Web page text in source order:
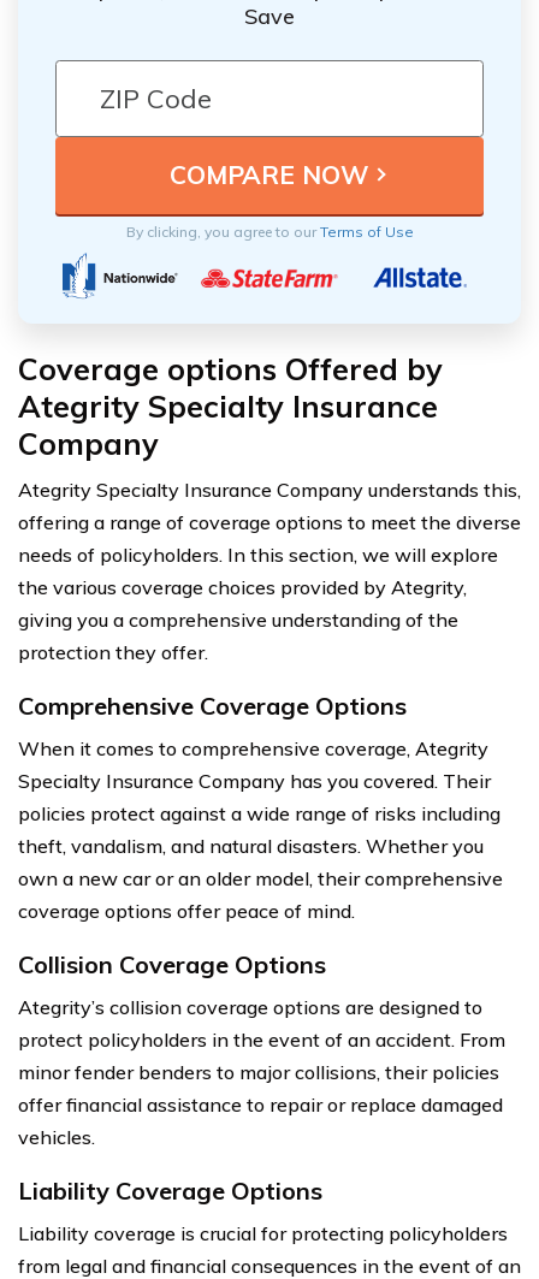
Save
By clicking, you agree to ourTerms of Use
Coverage options Offered by
Ategrity Specialty Insurance
Company
Ategrity Specialty Insurance Company understands this,
offering a range of coverage options to meet the diverse
needs of policyholders. In this section, we will explore
the various coverage choices provided by Ategrity,
giving you a comprehensive understanding of the
protection they offer.
Comprehensive Coverage Options
When it comes to comprehensive coverage, Ategrity
Specialty Insurance Company has you covered. Their
policies protect against a wide range of risks including
theft, vandalism, and natural disasters. Whether you
own a new car or an older model, their comprehensive
coverage options offer peace of mind.
Collision Coverage Options
Ategrity’s collision coverage options are designed to
protect policyholders in the event of an accident. From
minor fender benders to major collisions, their policies
offer financial assistance to repair or replace damaged
vehicles.
Liability Coverage Options
Liability coverage is crucial for protecting policyholders
from legal and financial consequences in the event of an